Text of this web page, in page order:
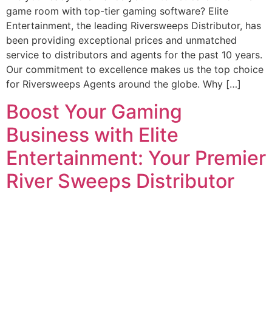
game room with top-tier gaming software? Elite
Entertainment, the leading Riversweeps Distributor, has
been providing exceptional prices and unmatched
service to distributors and agents for the past 10 years.
Our commitment to excellence makes us the top choice
for Riversweeps Agents around the globe. Why […]
Boost Your Gaming
Business with Elite
Entertainment: Your Premier
River Sweeps Distributor